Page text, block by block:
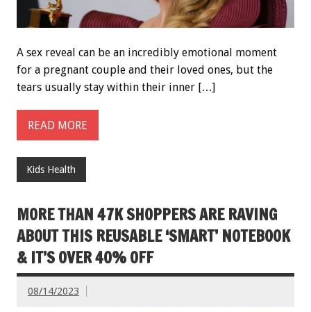
A sex reveal can be an incredibly emotional moment
for a pregnant couple and their loved ones, but the
tears usually stay within their inner […]
READ MORE
Kids Health
MORE THAN 47K SHOPPERS ARE RAVING
ABOUT THIS REUSABLE ‘SMART’ NOTEBOOK
& IT’S OVER 40% OFF
08/14/2023